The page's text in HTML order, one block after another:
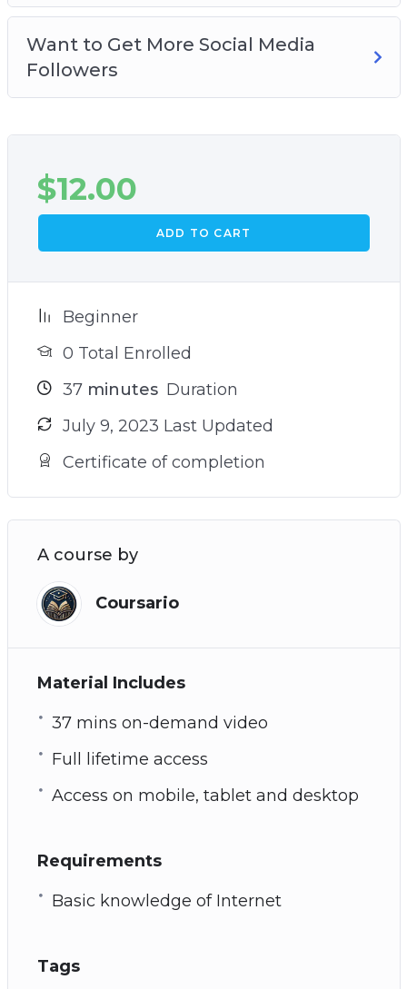
Want to Get More Social Media
Followers
$12.00
ADD TO CART
Beginner
0 Total Enrolled
37minutes Duration
July 9, 2023 Last Updated
Certificate of completion
A course by
Coursario
Material Includes
37 mins on-demand video
Full lifetime access
Access on mobile, tablet and desktop
Requirements
Basic knowledge of Internet
Tags